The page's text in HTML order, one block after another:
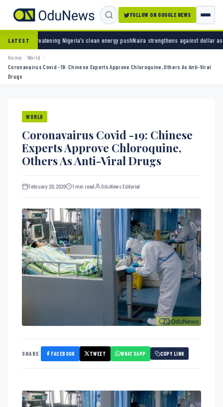
FOLLOW ON GOOGLE NEWS
LATEST
Nigeria’s clean energy pushNaira strengthens against dollar as reserves hit $50.12
Home
World
Coronavairus Covid -19: Chinese Experts Approve Chloroquine, Others As Anti-Viral
Drugs
WORLD
Coronavairus Covid -19: Chinese
Experts Approve Chloroquine,
Others As Anti-Viral Drugs
February 20, 2020 1 min read OduNews Editorial
SHARE FACEBOOK TWEET WHATSAPP COPY LINK